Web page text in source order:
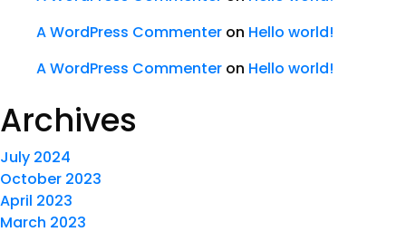
A WordPress Commenter on Hello world!
A WordPress Commenter on Hello world!
Archives
July 2024
October 2023
April 2023
March 2023